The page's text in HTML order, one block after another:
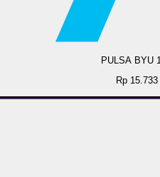
PULSA BYU
Rp 15.733